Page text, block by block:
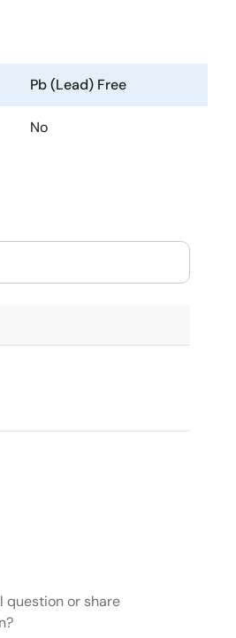
Pb (Lead) Free
No
question or share